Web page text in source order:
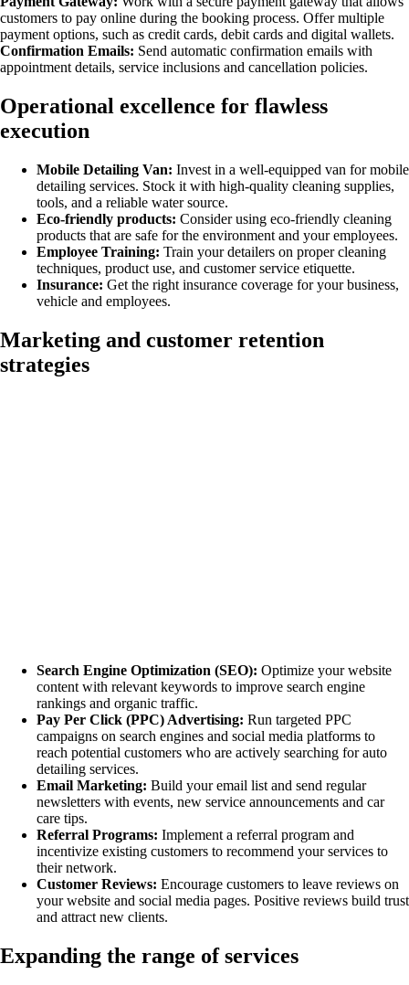
customers to pay online during the booking process. Offer multiple
payment options, such as credit cards, debit cards and digital wallets.
Confirmation Emails: Send automatic confirmation emails with
appointment details, service inclusions and cancellation policies.
Operational excellence for flawless
execution
Mobile Detailing Van: Invest in a well-equipped van for mobile
detailing services. Stock it with high-quality cleaning supplies,
tools, and a reliable water source.
Eco-friendly products: Consider using eco-friendly cleaning
products that are safe for the environment and your employees.
Employee Training: Train your detailers on proper cleaning
techniques, product use, and customer service etiquette.
Insurance: Get the right insurance coverage for your business,
vehicle and employees.
Marketing and customer retention
strategies
Search Engine Optimization (SEO): Optimize your website
content with relevant keywords to improve search engine
rankings and organic traffic.
Pay Per Click (PPC) Advertising: Run targeted PPC
campaigns on search engines and social media platforms to
reach potential customers who are actively searching for auto
detailing services.
Email Marketing: Build your email list and send regular
newsletters with events, new service announcements and car
care tips.
Referral Programs: Implement a referral program and
incentivize existing customers to recommend your services to
their network.
Customer Reviews: Encourage customers to leave reviews on
your website and social media pages. Positive reviews build trust
and attract new clients.
Expanding the range of services